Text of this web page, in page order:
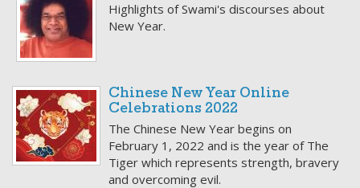
Highlights of Swami's discourses about
New Year.
Chinese New Year Online
Celebrations 2022
The Chinese New Year begins on
February 1, 2022 and is the year of The
Tiger which represents strength, bravery
and overcoming evil.